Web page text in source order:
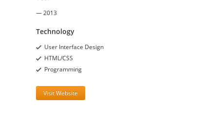
— 2013
Technology
User Interface Design
HTML/CSS
Programming
Visit Website